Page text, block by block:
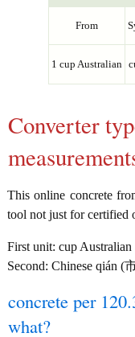
From
1 cup Australian
Converter
This online concrete
tool not just for certified
First unit: cup
Second: Chinese qián (
concrete per
what?